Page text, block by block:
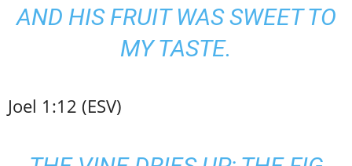
AND HIS FRUIT WAS SWEET TO
MY TASTE.
Joel 1:12 (ESV)